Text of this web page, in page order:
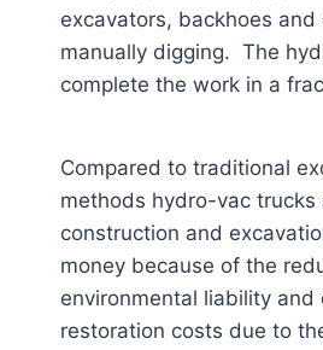
excavators, backhoes and
manually digging. The
complete the work in a
Compared to traditional
methods hydro-vac trucks
construction and
money because of the
environmental liability and
restoration costs due to